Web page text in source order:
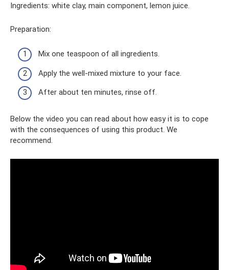
Ingredients: white clay, main component, lemon juice.
Preparation:
Mix one teaspoon of all ingredients.
Apply the well-mixed mixture to your face.
After about ten minutes, rinse off.
Below the video you can read about how easy it is to cope
with the consequences of using this product. We
recommend.